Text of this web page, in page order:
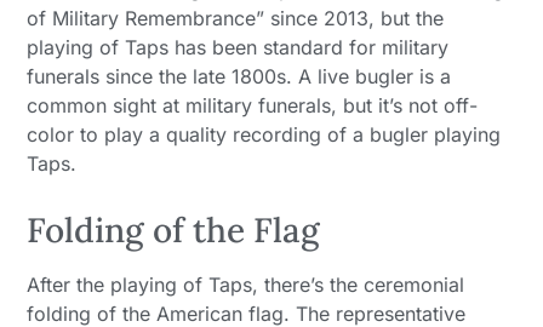
of Military Remembrance” since 2013, but the
playing of Taps has been standard for military
funerals since the late 1800s. A live bugler is a
common sight at military funerals, but it’s not off-
color to play a quality recording of a bugler playing
Taps.
Folding of the Flag
After the playing of Taps, there’s the ceremonial
folding of the American flag. The representative